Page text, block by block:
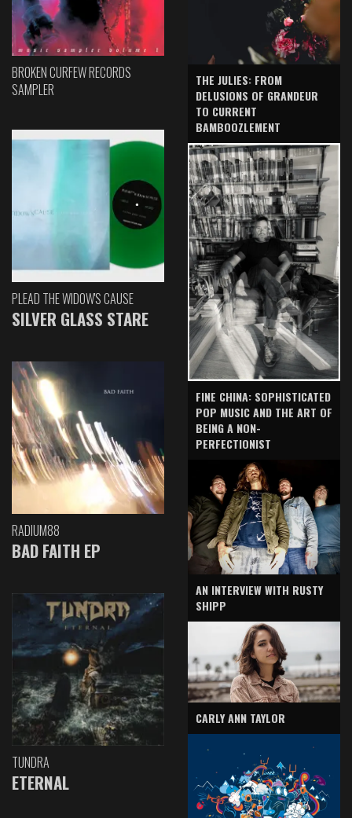
BROKEN CURFEW RECORDS
SAMPLER
PLEAD THE WIDOW'S CAUSE
SILVER GLASS STARE
RADIUM88
BAD FAITH EP
TUNDRA
ETERNAL
THE JULIES: FROM
DELUSIONS OF GRANDEUR
TO CURRENT
BAMBOOZLEMENT
FINE CHINA: SOPHISTICATED
POP MUSIC AND THE ART OF
BEING A NON-
PERFECTIONIST
AN INTERVIEW WITH RUSTY
SHIPP
CARLY ANN TAYLOR